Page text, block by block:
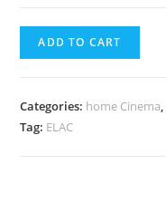
ADD TO CART
Categories: home Cinema,
Tag: ELAC